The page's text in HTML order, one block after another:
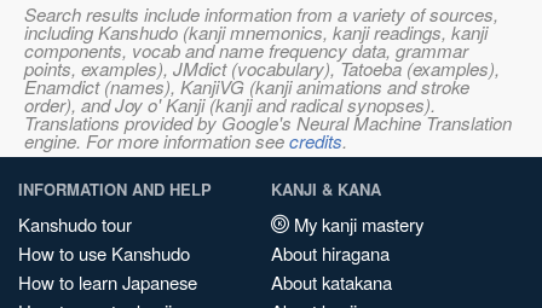
Search results include information from a variety of sources,
including Kanshudo (kanji mnemonics, kanji readings, kanji
components, vocab and name frequency data, grammar
points, examples), JMdict (vocabulary), Tatoeba (examples),
Enamdict (names), KanjiVG (kanji animations and stroke
order), and Joy o' Kanji (kanji and radical synopses).
Translations provided by Google's Neural Machine Translation
engine. For more information seecredits.
INFORMATION AND HELP
Kanshudo tour
How to use Kanshudo
How to learn Japanese
KANJI & KANA
My kanji mastery
About hiragana
About katakana